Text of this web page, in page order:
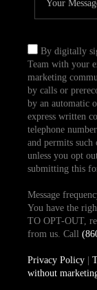
By digitally
Team with your
marketing
by calls or
by an automatic
express written
telephone
and permits such
unless you opt
submitting this
Message
You have the
TO OPT-OUT,
from us. Call
Privacy Policy|
without